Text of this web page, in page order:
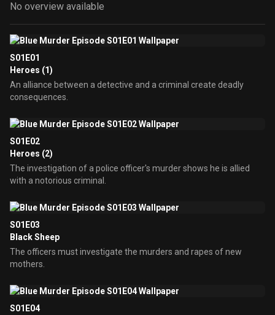
No overview available
S01E01
Heroes (1)
An alliance between a detective and a criminal create deadly
consequences.
S01E02
Heroes (2)
The investigation of a police officer's murder shows he is allied
with a notorious criminal.
S01E03
Black Sheep
The officers must investigate the murders and rapes of new
mothers.
S01E04